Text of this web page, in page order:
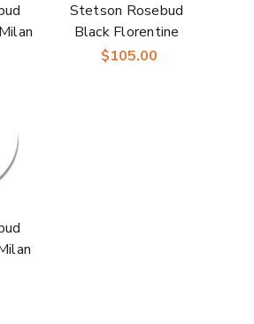
Stetson Rosebud
Black Florentine
Milan Straw Hat
$105.00